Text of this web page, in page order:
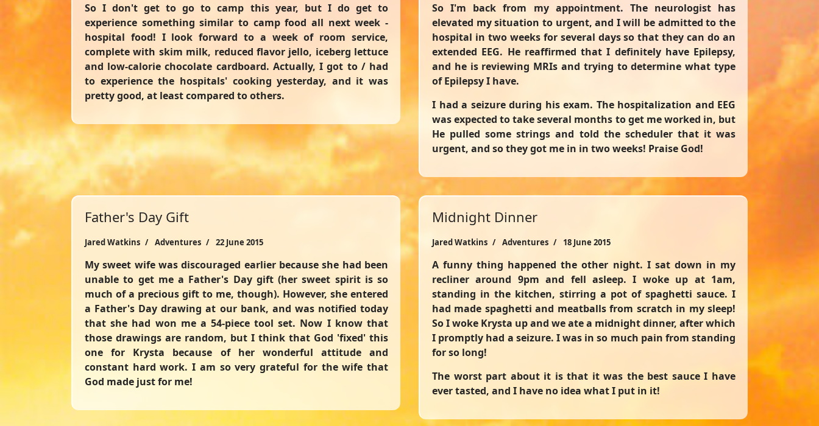
So I don't get to go to camp this year, but I do get to
experience something similar to camp food all next week -
hospital food! I look forward to a week of room service,
complete with skim milk, reduced flavor jello, iceberg lettuce
and low-calorie chocolate cardboard. Actually, I got to / had
to experience the hospitals' cooking yesterday, and it was
pretty good, at least compared to others.
So I'm back from my appointment. The neurologist has
elevated my situation to urgent, and I will be admitted to the
hospital in two weeks for several days so that they can do an
extended EEG. He reaffirmed that I definitely have Epilepsy,
and he is reviewing MRIs and trying to determine what type
of Epilepsy I have.
I had a seizure during his exam. The hospitalization and EEG
was expected to take several months to get me worked in, but
He pulled some strings and told the scheduler that it was
urgent, and so they got me in in two weeks! Praise God!
Father's Day Gift
Jared Watkins Adventures 22 June 2015
My sweet wife was discouraged earlier because she had been
unable to get me a Father's Day gift (her sweet spirit is so
much of a precious gift to me, though). However, she entered
a Father's Day drawing at our bank, and was notified today
that she had won me a 54-piece tool set. Now I know that
those drawings are random, but I think that God 'fixed' this
one for Krysta because of her wonderful attitude and
constant hard work. I am so very grateful for the wife that
God made just for me!
Midnight Dinner
Jared Watkins Adventures 18 June 2015
A funny thing happened the other night. I sat down in my
recliner around 9pm and fell asleep. I woke up at 1am,
standing in the kitchen, stirring a pot of spaghetti sauce. I
had made spaghetti and meatballs from scratch in my sleep!
So I woke Krysta up and we ate a midnight dinner, after which
I promptly had a seizure. I was in so much pain from standing
for so long!
The worst part about it is that it was the best sauce I have
ever tasted, and I have no idea what I put in it!